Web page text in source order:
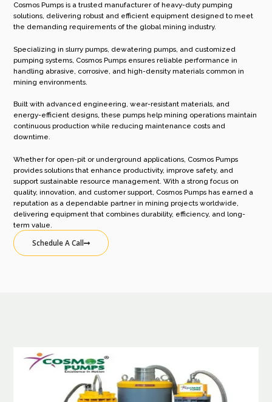
Cosmos Pumps is a trusted manufacturer of heavy-duty pumping
solutions, delivering robust and efficient equipment designed to meet
the demanding requirements of the global mining industry.
Specializing in slurry pumps, dewatering pumps, and customized
pumping systems, Cosmos Pumps ensures reliable performance in
handling abrasive, corrosive, and high-density materials common in
mining environments.
Built with advanced engineering, wear-resistant materials, and
energy-efficient designs, these pumps help mining operations maintain
continuous production while reducing maintenance costs and
downtime.
Whether for open-pit or underground applications, Cosmos Pumps
provides solutions that enhance productivity, improve safety, and
support sustainable resource management. With a strong focus on
quality, innovation, and customer support, Cosmos Pumps has earned a
reputation as a dependable partner in mining projects worldwide,
delivering equipment that combines durability, efficiency, and long-
term value.
Schedule A Call